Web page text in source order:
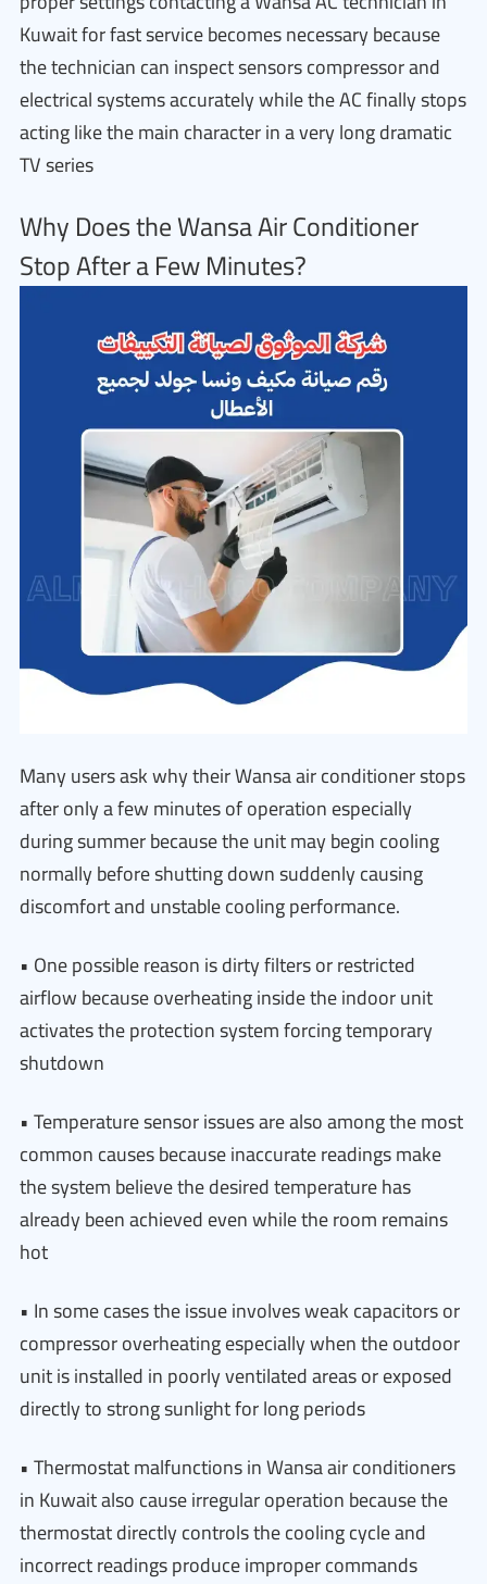
Kuwait for fast service becomes necessary because
the technician can inspect sensors compressor and
electrical systems accurately while the AC finally stops
acting like the main character in a very long dramatic
TV series
Why Does the Wansa Air Conditioner
Stop After a Few Minutes?
Many users ask why their Wansa air conditioner stops
after only a few minutes of operation especially
during summer because the unit may begin cooling
normally before shutting down suddenly causing
discomfort and unstable cooling performance.
• One possible reason is dirty filters or restricted
airflow because overheating inside the indoor unit
activates the protection system forcing temporary
shutdown
• Temperature sensor issues are also among the most
common causes because inaccurate readings make
the system believe the desired temperature has
already been achieved even while the room remains
hot
• In some cases the issue involves weak capacitors or
compressor overheating especially when the outdoor
unit is installed in poorly ventilated areas or exposed
directly to strong sunlight for long periods
• Thermostat malfunctions in Wansa air conditioners
in Kuwait also cause irregular operation because the
thermostat directly controls the cooling cycle and
incorrect readings produce improper commands